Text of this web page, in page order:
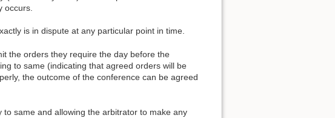
occurs.
is in dispute at any particular point in time.
the orders they require the day before the
to same (indicating that agreed orders will be
the outcome of the conference can be agreed
same and allowing the arbitrator to make any